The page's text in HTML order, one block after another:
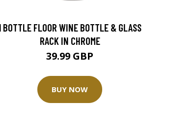
BOTTLE FLOOR WINE BOTTLE & GLASS
RACK IN CHROME
39.99 GBP
BUY NOW